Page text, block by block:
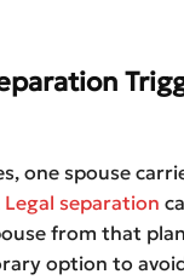
one spouse
Legal separation
from that
option to